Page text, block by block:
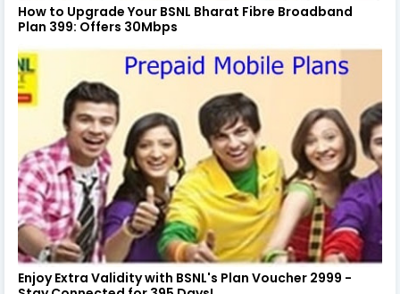
How to Upgrade Your BSNL Bharat Fibre Broadband
Plan 399: Offers 30Mbps
Enjoy Extra Validity with BSNL's Plan Voucher 2999 -